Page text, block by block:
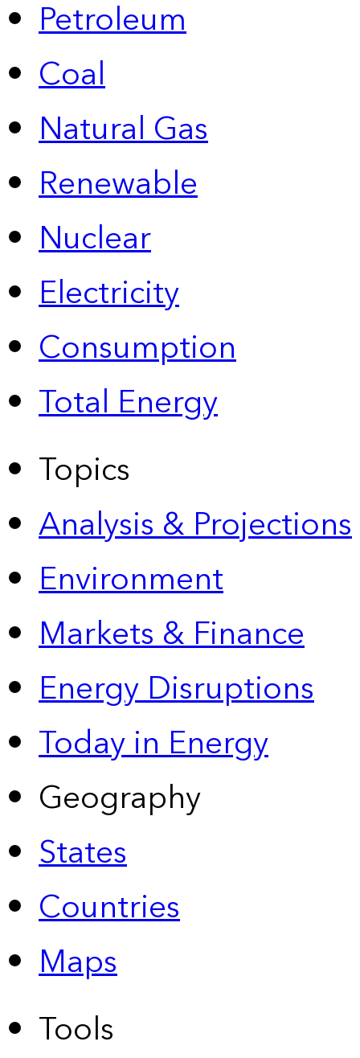
Petroleum
Coal
Natural Gas
Renewable
Nuclear
Electricity
Consumption
Total Energy
Topics
Analysis & Projections
Environment
Markets & Finance
Energy Disruptions
Today in Energy
Geography
States
Countries
Maps
Tools